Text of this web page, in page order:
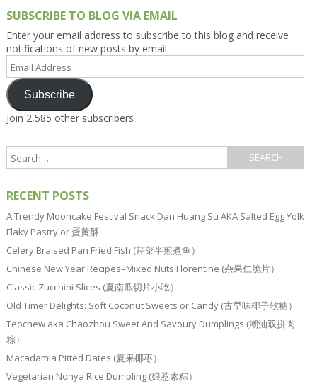
SUBSCRIBE TO BLOG VIA EMAIL
Enter your email address to subscribe to this blog and receive
notifications of new posts by email.
Email
Address
Subscribe
Join 2,585 other subscribers
RECENT POSTS
A Trendy Mooncake Festival Snack Dan Huang Su AKA Salted Egg Yolk
Flaky Pastry or 蛋黄酥
Celery Braised Pan Fried Fish (芹菜半煎煮鱼）
Chinese New Year Recipes–Mixed Nuts Florentine (杂果仁脆片）
Classic Zucchini Slices (夏南瓜切片小吃）
Old Timer Delights: Soft Coconut Sweets or Candy (古早味椰子软糖）
Teochew aka Chaozhou Sweet And Savoury Dumplings (潮汕双拼肉
粽）
Macadamia Pitted Dates (夏果椰枣）
Vegetarian Nonya Rice Dumpling (娘惹素粽）